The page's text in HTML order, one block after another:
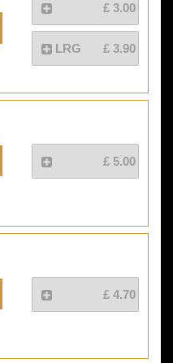
£ 3.00
LRG £ 3.90
£ 5.00
£ 4.70